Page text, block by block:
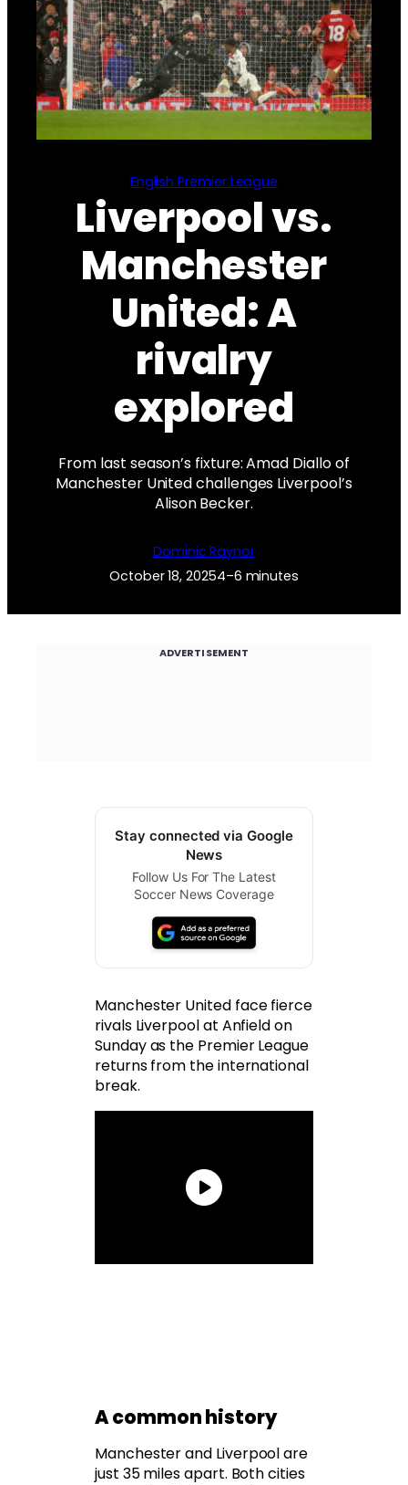
English Premier League
Liverpool vs.
Manchester
United: A
rivalry
explored
From last season’s fixture: Amad Diallo of
Manchester United challenges Liverpool’s
Alison Becker.
Dominic Raynor
October 18, 20254–6 minutes
ADVERTISEMENT
Stay connected via Google
News
Follow Us For The Latest
Soccer News Coverage
Manchester United face fierce
rivals Liverpool at Anfield on
Sunday as the Premier League
returns from the international
break.
A common history
Manchester and Liverpool are
just 35 miles apart. Both cities